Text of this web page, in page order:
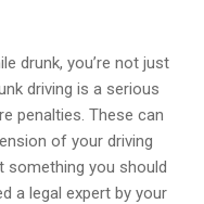
drunk, you’re not just
driving is a serious
penalties. These can
of your driving
something you should
a legal expert by your